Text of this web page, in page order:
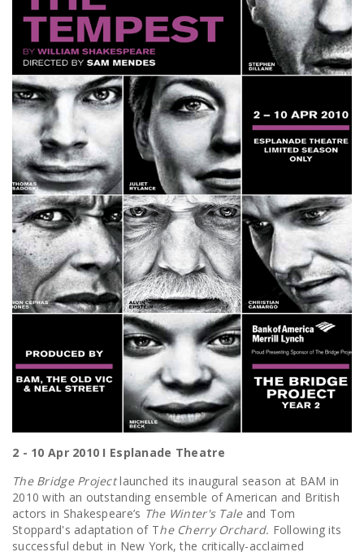
2 - 10 Apr 2010 I Esplanade Theatre
The Bridge Projectlaunched its inaugural season at BAM in
2010 with an outstanding ensemble of American and British
actors in Shakespeare’s The Winter's Taleand Tom
Stoppard's adaptation of The Cherry Orchard. Following its
successful debut in New York, the critically-acclaimed